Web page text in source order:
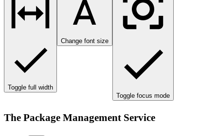
Toggle full width
Change font size
Toggle focus mode
The Package Management Service